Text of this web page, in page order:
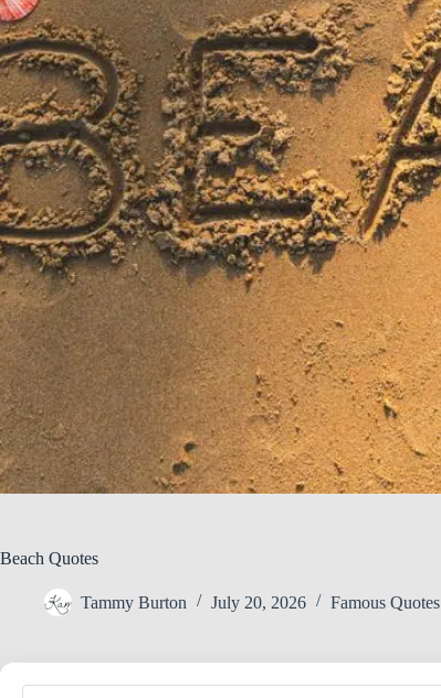
Beach Quotes
Tammy Burton July 20, 2026 Famous Quotes